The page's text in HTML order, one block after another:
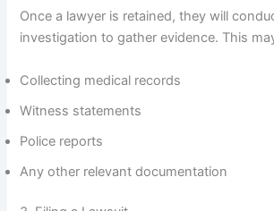
Once a lawyer is retained, they will
investigation to gather evidence. This
Collecting medical records
Witness statements
Police reports
Any other relevant documentation